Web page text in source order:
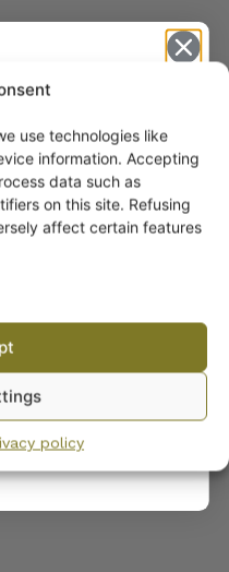
use technologies like
information. Accepting
data such as
on this site. Refusing
affect certain features
policy
Arabia Kesä Coffee and
Tea Cup AS Model
Arabia Hilkka-Liisa Tea
Cup
discount
to receiving messages from
have read and accepted